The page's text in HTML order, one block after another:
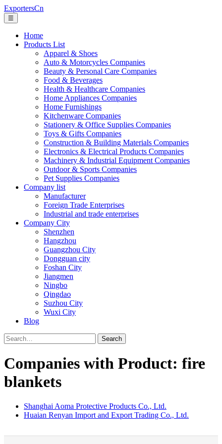
ExportersCn
☰
Home
Products List
Apparel & Shoes
Auto & Motorcycles Companies
Beauty & Personal Care Companies
Food & Beverages
Health & Healthcare Companies
Home Appliances Companies
Home Furnishings
Kitchenware Companies
Stationery & Office Supplies Companies
Toys & Gifts Companies
Construction & Building Materials Companies
Electronics & Electrical Products Companies
Machinery & Industrial Equipment Companies
Outdoor & Sports Companies
Pet Supplies Companies
Company list
Manufacturer
Foreign Trade Enterprises
Industrial and trade enterprises
Company City
Shenzhen
Hangzhou
Guangzhou City
Dongguan city
Foshan City
Jiangmen
Ningbo
Qingdao
Suzhou City
Wuxi City
Blog
Search
Companies with Product: fire
blankets
Shanghai Aoma Protective Products Co., Ltd.
Huaian Renyan Import and Export Trading Co., Ltd.